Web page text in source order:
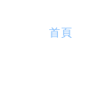
首頁